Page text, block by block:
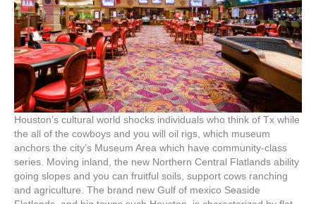
Houston’s cultural world shocks individuals who think of Tx while
the all of the cowboys and you will oil rigs, which museum
anchors the city’s Museum Area which have community-class
series. Moving inland, the new Northern Central Flatlands ability
going slopes and you can fruitful soils, support cows ranching
and agriculture. The brand new Gulf of mexico Seaside